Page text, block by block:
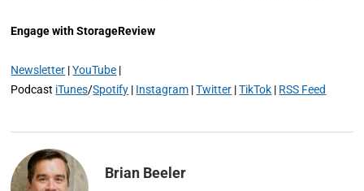
Engage with StorageReview
Newsletter |YouTube |
Podcast iTunes/Spotify | Instagram |Twitter |TikTok | RSS Feed
Brian Beeler